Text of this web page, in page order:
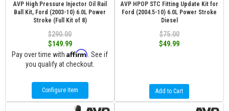
AVP High Pressure Injector Oil Rail
Ball Kit, Ford (2003-10) 6.0L Power
Stroke (Full Kit of 8)
$290.00
$149.99
Pay over time with Affirm . See if
you qualify at checkout.
Configure Item
AVP HPOP STC Fitting Update Kit for
Ford (2004.5-10) 6.0L Power Stroke
Diesel
$75.00
$49.99
Add to Cart